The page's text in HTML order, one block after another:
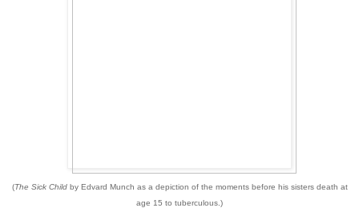
(The Sick Childby Edvard Munch as a depiction of the moments before his sisters death at
age 15 to tuberculous.)